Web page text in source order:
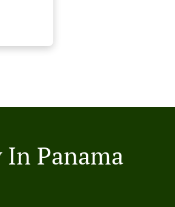
In Panama